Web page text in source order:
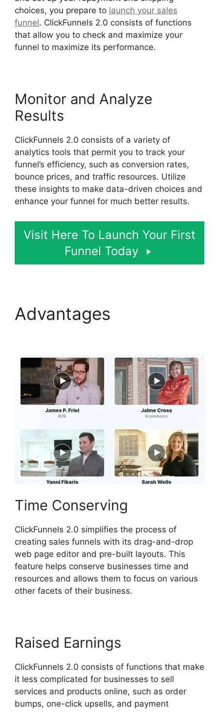
choices, you prepare to launch your sales
funnel. ClickFunnels 2.0 consists of functions
that allow you to check and maximize your
funnel to maximize its performance.
Monitor and Analyze
Results
ClickFunnels 2.0 consists of a variety of
analytics tools that permit you to track your
funnel’s efficiency, such as conversion rates,
bounce prices, and traffic resources. Utilize
these insights to make data-driven choices and
enhance your funnel for much better results.
Visit Here To Launch Your First
Funnel Today
Advantages
Time Conserving
ClickFunnels 2.0 simplifies the process of
creating sales funnels with its drag-and-drop
web page editor and pre-built layouts. This
feature helps conserve businesses time and
resources and allows them to focus on various
other facets of their business.
Raised Earnings
ClickFunnels 2.0 consists of functions that make
it less complicated for businesses to sell
services and products online, such as order
bumps, one-click upsells, and payment